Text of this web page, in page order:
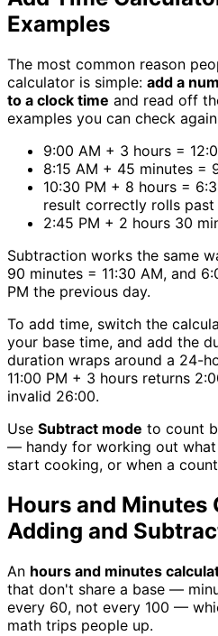
Examples
The most common reason
calculator is simple: add a
to a clock time and read off
examples you can check
9:00 AM + 3 hours =
8:15 AM + 45 minutes =
10:30 PM + 8 hours =
result correctly rolls past
2:45 PM + 2 hours 30
Subtraction works the same
90 minutes = 11:30 AM, and
PM the previous day.
To add time, switch the
your base time, and add the
duration wraps around a 24-
11:00 PM + 3 hours returns
invalid 26:00.
Use Subtract mode to count
— handy for working out
start cooking, or when a
Hours and Minutes
Adding and
An hours and minutes
that don't share a base —
every 60, not every 100 —
math trips people up.